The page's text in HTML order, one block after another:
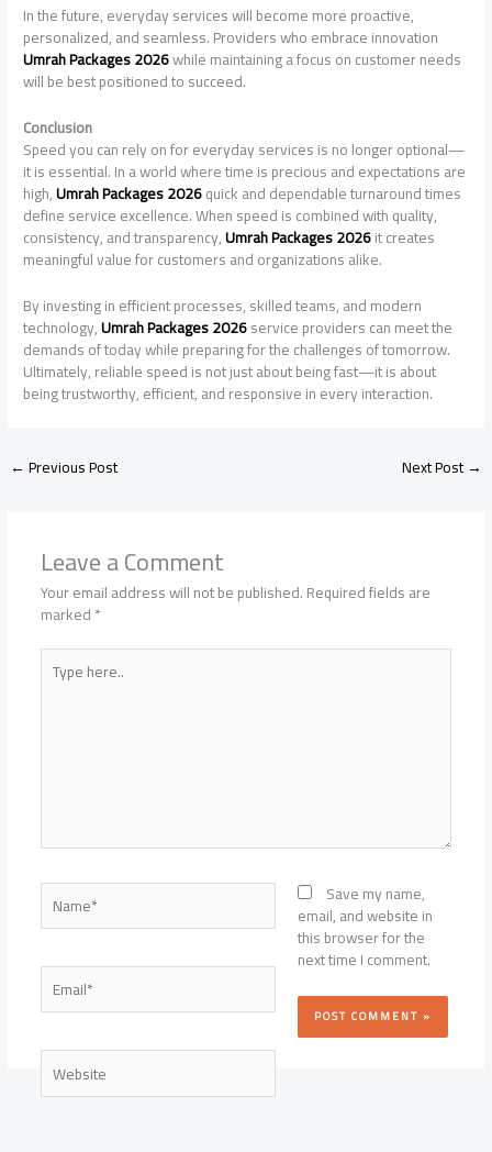
In the future, everyday services will become more proactive,
personalized, and seamless. Providers who embrace innovation
Umrah Packages 2026while maintaining a focus on customer needs
will be best positioned to succeed.
Conclusion
Speed you can rely on for everyday services is no longer optional—
it is essential. In a world where time is precious and expectations are
high,Umrah Packages 2026quick and dependable turnaround times
define service excellence. When speed is combined with quality,
consistency, and transparency,Umrah Packages 2026it creates
meaningful value for customers and organizations alike.
By investing in efficient processes, skilled teams, and modern
technology,Umrah Packages 2026service providers can meet the
demands of today while preparing for the challenges of tomorrow.
Ultimately, reliable speed is not just about being fast—it is about
being trustworthy, efficient, and responsive in every interaction.
←Previous Post Next Post→
Leave a Comment
Your email address will not be published.Required fields are
marked*
Type
here..
Name*
Email*
Website
Save my name,
email, and website in
this browser for the
next time I comment.